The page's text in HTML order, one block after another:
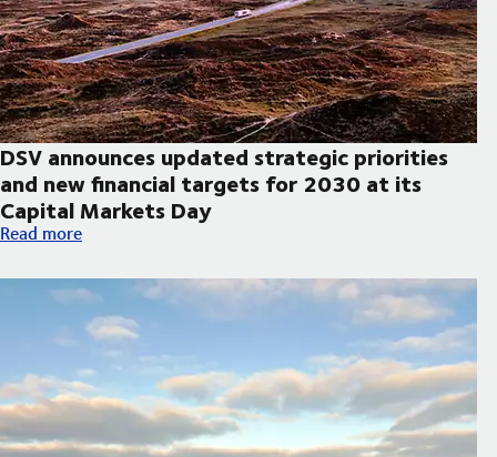
DSV announces updated strategic priorities
and new financial targets for 2030 at its
Capital Markets Day
DSV announces updated strategic priorities and new financial
Read more